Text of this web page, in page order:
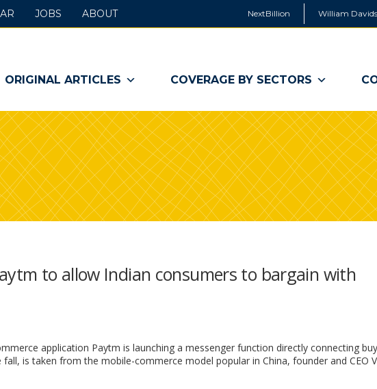
NextBillion William
ORIGINAL ARTICLES COVERAGE BY SECTORS
JOBS ABOUT
to allow Indian consumers to bargain with
application Paytm is launching a messenger function directly connecting
is taken from the mobile-commerce model popular in China, founder and CEO